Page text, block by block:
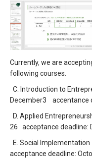
Currently, we are
following courses.
C. Introduction to
December3 accentance
D. Applied
26 acceptance deadline:
E. Social
acceptance deadline: